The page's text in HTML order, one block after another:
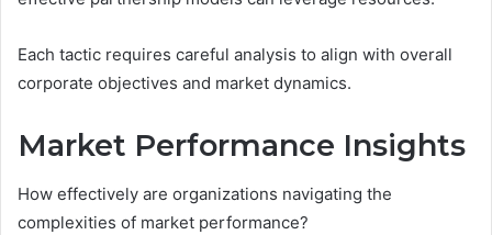
Each tactic requires careful analysis to align with overall
corporate objectives and market dynamics.
Market Performance Insights
How effectively are organizations navigating the
complexities of market performance?